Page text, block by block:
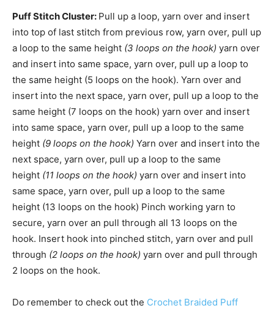
Puff Stitch Cluster: Pull up a loop, yarn over and insert
into top of last stitch from previous row, yarn over, pull up
a loop to the same height (3 loops on the hook) yarn over
and insert into same space, yarn over, pull up a loop to
the same height (5 loops on the hook). Yarn over and
insert into the next space, yarn over, pull up a loop to the
same height (7 loops on the hook) yarn over and insert
into same space, yarn over, pull up a loop to the same
height (9 loops on the hook) Yarn over and insert into the
next space, yarn over, pull up a loop to the same
height (11 loops on the hook) yarn over and insert into
same space, yarn over, pull up a loop to the same
height (13 loops on the hook) Pinch working yarn to
secure, yarn over an pull through all 13 loops on the
hook. Insert hook into pinched stitch, yarn over and pull
through (2 loops on the hook) yarn over and pull through
2 loops on the hook.
Do remember to check out the Crochet Braided Puff